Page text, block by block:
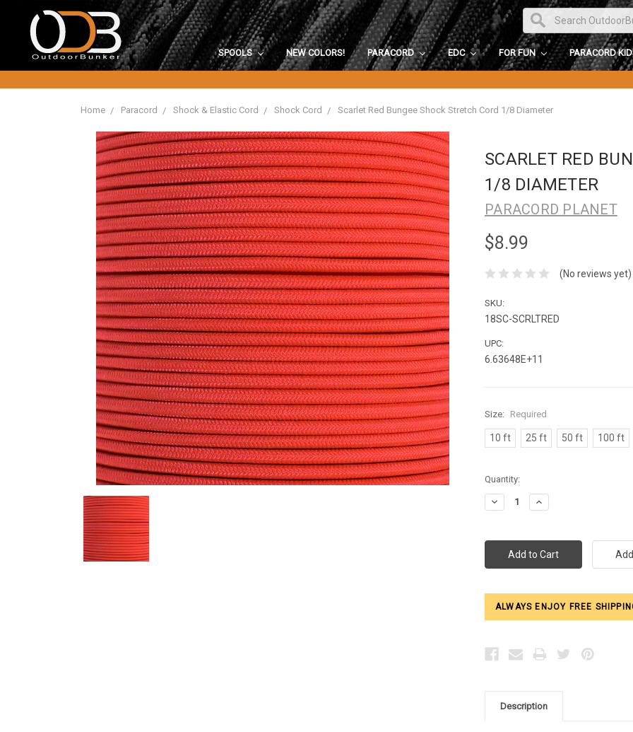
SPOOLS NEW COLORS! PARACORD EDC FOR FUN PARACORD
Home Paracord Shock & Elastic Cord Shock Cord Scarlet Red Bungee Shock Stretch Cord 1/8 Diameter
SCARLET RED
1/8 DIAMETER
PARACORD PLANET
$8.99
(No reviews yet)
SKU:
18SC-SCRLTRED
UPC:
6.63648E+11
Size: Required
10 ft 25 ft 50 ft 100 ft
Current
Stock:
Quantity:
Decrease
Quantity:
Increase
Quantity:
ALWAYS ENJOY FREE
Description